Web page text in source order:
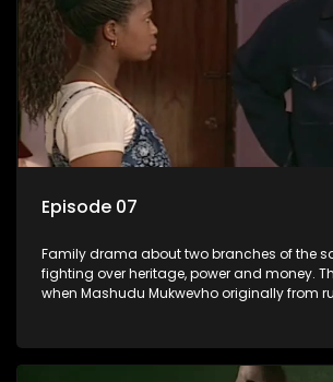
Episode 07
Family drama about two branches of the
fighting over heritage, power and money.
when Mashudu Mukwevho originally from
drama conspires.